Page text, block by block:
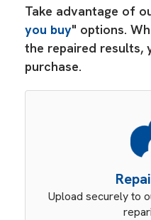
Take advantage of
you buy" options.
the repaired results,
purchase.
Upload securely to